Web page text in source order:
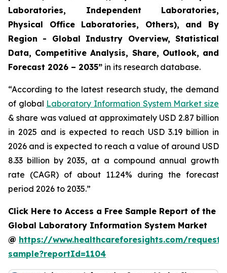
Laboratories, Independent Laboratories,
Physical Office Laboratories, Others), and By
Region - Global Industry Overview, Statistical
Data, Competitive Analysis, Share, Outlook, and
Forecast 2026 – 2035” in its research database.
“According to the latest research study, the demand
of global Laboratory Information System Market size
& share was valued at approximately USD 2.87 billion
in 2025 and is expected to reach USD 3.19 billion in
2026 and is expected to reach a value of around USD
8.33 billion by 2035, at a compound annual growth
rate (CAGR) of about 11.24% during the forecast
period 2026 to 2035.”
Click Here to Access a Free Sample Report of the
Global Laboratory Information System Market
@ https://www.healthcareforesights.com/request-
sample?reportId=1104